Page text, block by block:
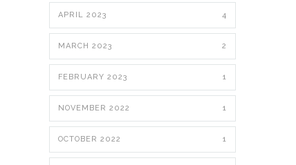
APRIL 2023 4
MARCH 2023 2
FEBRUARY 2023 1
NOVEMBER 2022 1
OCTOBER 2022 1